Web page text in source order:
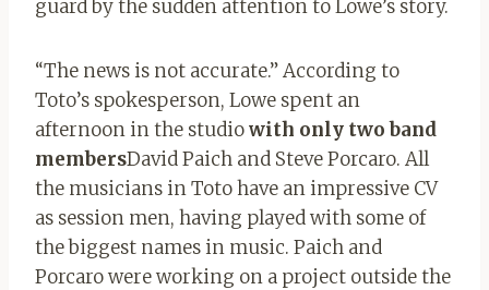
guard by the sudden attention to Lowe’s story.
“The news is not accurate.” According to
Toto’s spokesperson, Lowe spent an
afternoon in the studiowith only two band
membersDavid Paich and Steve Porcaro. All
the musicians in Toto have an impressive CV
as session men, having played with some of
the biggest names in music. Paich and
Porcaro were working on a project outside the